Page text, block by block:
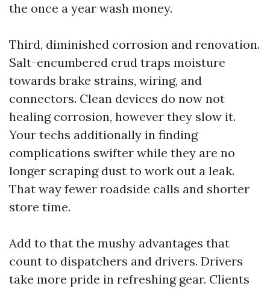
the once a year wash money.
Third, diminished corrosion and renovation.
Salt-encumbered crud traps moisture
towards brake strains, wiring, and
connectors. Clean devices do now not
healing corrosion, however they slow it.
Your techs additionally in finding
complications swifter while they are no
longer scraping dust to work out a leak.
That way fewer roadside calls and shorter
store time.
Add to that the mushy advantages that
count to dispatchers and drivers. Drivers
take more pride in refreshing gear. Clients